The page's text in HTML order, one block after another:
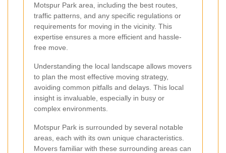
Motspur Park area, including the best routes,
traffic patterns, and any specific regulations or
requirements for moving in the vicinity. This
expertise ensures a more efficient and hassle-
free move.
Understanding the local landscape allows movers
to plan the most effective moving strategy,
avoiding common pitfalls and delays. This local
insight is invaluable, especially in busy or
complex environments.
Motspur Park is surrounded by several notable
areas, each with its own unique characteristics.
Movers familiar with these surrounding areas can